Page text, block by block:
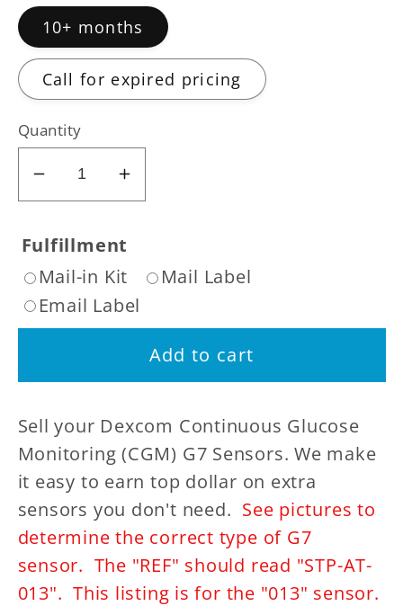
10+ months
Call for expired pricing
Quantity
Decrease
quantity
for
Sell
Dexcom
G7
Sensor
STP-
013
-
CGM
(Continuous
Glucose
Monitoring)
Increase
quantity
Sell
Dexcom
G7
Sensor
DME
STP-
013
-
CGM
(Continuous
Glucose
Monitoring)
Fulfillment
Mail-in Kit
Mail Label
Email Label
Add to cart
Sell your Dexcom Continuous Glucose
Monitoring (CGM) G7 Sensors. We make
it easy to earn top dollar on extra
sensors you don't need. See pictures to
determine the correct type of G7
sensor. The "REF" should read "STP-AT-
013". This listing is for the "013" sensor.